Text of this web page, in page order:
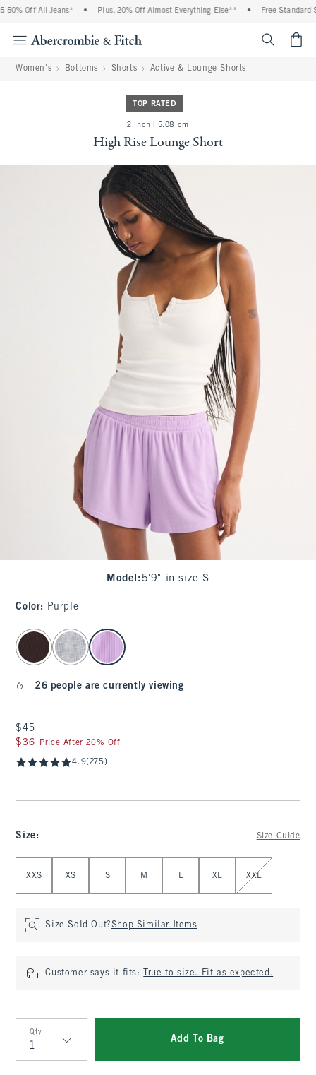
Off All Jeans* Plus, 20% Off Almost Everything Else** Free Standard
Women's Bottoms Shorts Active & Lounge Shorts
TOP RATED
2 inch | 5.08 cm
High Rise Lounge Short
Model : 5'9" in size S
Color: Purple
select color
26 people are currently viewing
$45
$45
$36
$36 Price After 20% Off
4.9(275)
Size: Size Guide
XXS XS S M L XL XXL
Size Sold Out?Shop Similar Items
Customer says it fits: True to size. Fit as expected.
Qty
Qty
Add To Bag